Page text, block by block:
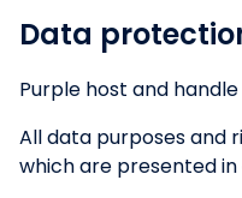
Data
Purple host and
All data purposes and
which are presented